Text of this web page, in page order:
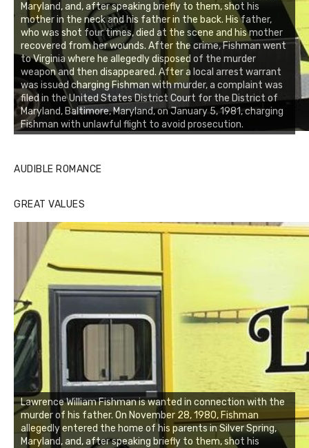
Maryland, and, after speaking briefly to them, shot his
mother in the neck and his father in the back. His father,
who was shot four times, died at the scene and his mother
recovered from her wounds. After the crime, Fishman went
to Virginia where he allegedly disposed of the murder
weapon and then disappeared. After a local arrest warrant
was issued charging Fishman with murder, a complaint was
filed in the United States District Court for the District of
Maryland, Baltimore, Maryland, on January 5, 1981, charging
Fishman with unlawful flight to avoid prosecution.
AUDIBLE ROMANCE
GREAT VALUES
Lawrence William Fishman is wanted in connection with the
murder of his father. On November 28, 1980, Fishman
allegedly entered the home of his parents in Silver Spring,
Maryland, and, after speaking briefly to them, shot his